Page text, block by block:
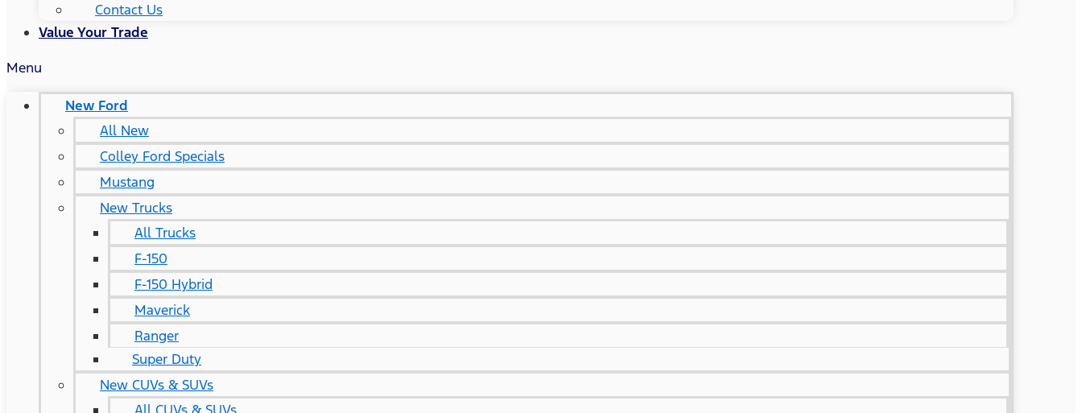
Contact Us
Value Your Trade
Menu
New Ford
All New
Colley Ford Specials
Mustang
New Trucks
All Trucks
F-150
F-150 Hybrid
Maverick
Ranger
Super Duty
New CUVs & SUVs